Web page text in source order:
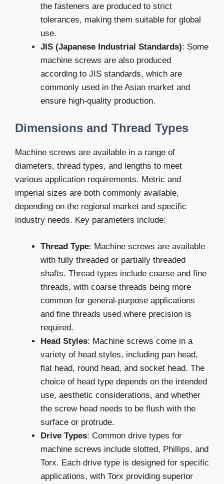
the fasteners are produced to strict
tolerances, making them suitable for global
use.
JIS (Japanese Industrial Standards): Some
machine screws are also produced
according to JIS standards, which are
commonly used in the Asian market and
ensure high-quality production.
Dimensions and Thread Types
Machine screws are available in a range of
diameters, thread types, and lengths to meet
various application requirements. Metric and
imperial sizes are both commonly available,
depending on the regional market and specific
industry needs. Key parameters include:
Thread Type: Machine screws are available
with fully threaded or partially threaded
shafts. Thread types include coarse and fine
threads, with coarse threads being more
common for general-purpose applications
and fine threads used where precision is
required.
Head Styles: Machine screws come in a
variety of head styles, including pan head,
flat head, round head, and socket head. The
choice of head type depends on the intended
use, aesthetic considerations, and whether
the screw head needs to be flush with the
surface or protrude.
Drive Types: Common drive types for
machine screws include slotted, Phillips, and
Torx. Each drive type is designed for specific
applications, with Torx providing superior